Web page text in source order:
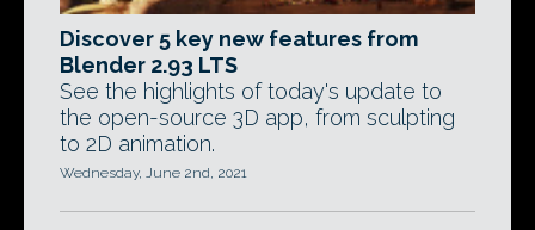
Discover 5 key new features from
Blender 2.93 LTS
See the highlights of today's update to
the open-source 3D app, from sculpting
to 2D animation.
Wednesday, June 2nd, 2021